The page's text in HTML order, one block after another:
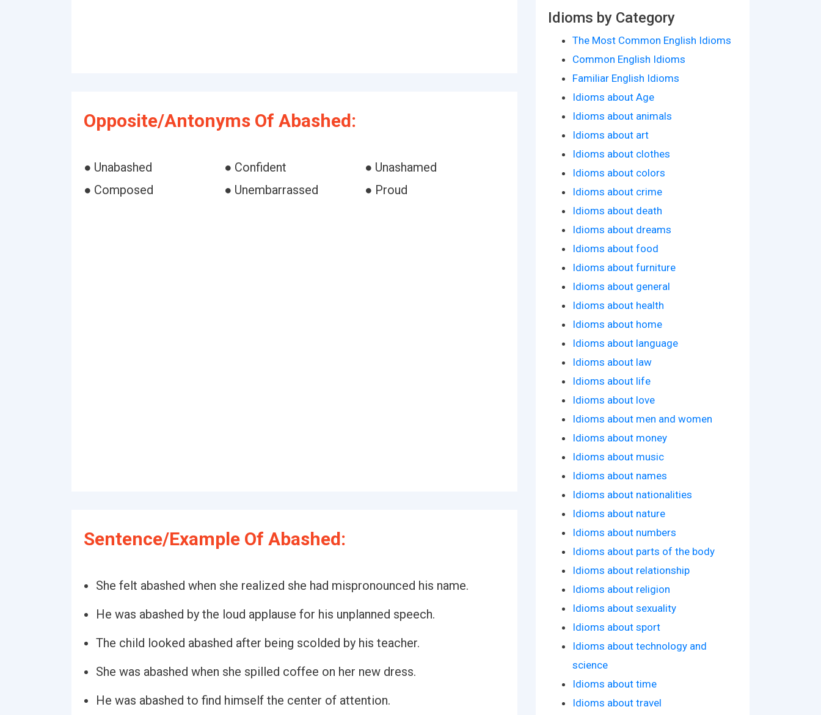
Opposite/Antonyms Of Abashed:
● Unabashed ● Confident
● Unashamed
● Composed
● Unembarrassed ● Proud
Sentence/Example Of Abashed:
She felt abashed when she realized she had mispronounced his name.
He was abashed by the loud applause for his unplanned speech.
The child looked abashed after being scolded by his teacher.
She was abashed when she spilled coffee on her new dress.
He was abashed to find himself the center of attention.
Idioms by Category
The Most Common English Idioms
Common English Idioms
Familiar English Idioms
Idioms about Age
Idioms about animals
Idioms about art
Idioms about clothes
Idioms about colors
Idioms about crime
Idioms about death
Idioms about dreams
Idioms about food
Idioms about furniture
Idioms about general
Idioms about health
Idioms about home
Idioms about language
Idioms about law
Idioms about life
Idioms about love
Idioms about men and women
Idioms about money
Idioms about music
Idioms about names
Idioms about nationalities
Idioms about nature
Idioms about numbers
Idioms about parts of the body
Idioms about relationship
Idioms about religion
Idioms about sexuality
Idioms about sport
Idioms about technology and
science
Idioms about time
Idioms about travel